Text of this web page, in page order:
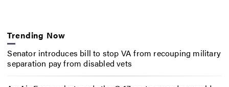
Trending Now
Senator introduces bill to stop VA from recouping military
separation pay from disabled vets